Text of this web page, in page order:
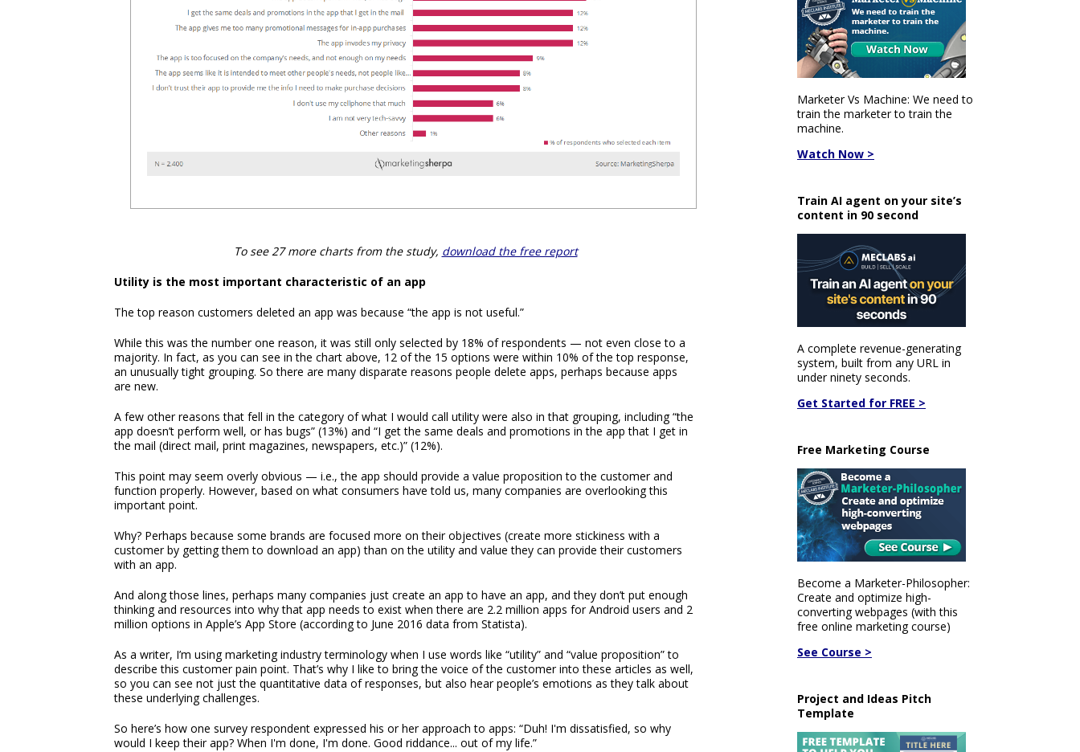
To see 27 more charts from the study, download the free report
Utility is the most important characteristic of an app
The top reason customers deleted an app was because “the app is not useful.”
While this was the number one reason, it was still only selected by 18% of respondents — not even close to a
majority. In fact, as you can see in the chart above, 12 of the 15 options were within 10% of the top response,
an unusually tight grouping. So there are many disparate reasons people delete apps, perhaps because apps
are new.
A few other reasons that fell in the category of what I would call utility were also in that grouping, including “the
app doesn’t perform well, or has bugs” (13%) and “I get the same deals and promotions in the app that I get in
the mail (direct mail, print magazines, newspapers, etc.)” (12%).
This point may seem overly obvious — i.e., the app should provide a value proposition to the customer and
function properly. However, based on what consumers have told us, many companies are overlooking this
important point.
Why? Perhaps because some brands are focused more on their objectives (create more stickiness with a
customer by getting them to download an app) than on the utility and value they can provide their customers
with an app.
And along those lines, perhaps many companies just create an app to have an app, and they don’t put enough
thinking and resources into why that app needs to exist when there are 2.2 million apps for Android users and 2
million options in Apple’s App Store (according to June 2016 data from Statista).
As a writer, I’m using marketing industry terminology when I use words like “utility” and “value proposition” to
describe this customer pain point. That’s why I like to bring the voice of the customer into these articles as well,
so you can see not just the quantitative data of responses, but also hear people’s emotions as they talk about
these underlying challenges.
So here’s how one survey respondent expressed his or her approach to apps: “Duh! I'm dissatisfied, so why
would I keep their app? When I'm done, I'm done. Good riddance... out of my life.”
Marketer Vs Machine: We need to
train the marketer to train the
machine.
Watch Now >
Train AI agent on your site’s
content in 90 second
A complete revenue-generating
system, built from any URL in
under ninety seconds.
Get Started for FREE >
Free Marketing Course
Become a Marketer-Philosopher:
Create and optimize high-
converting webpages (with this
free online marketing course)
See Course >
Project and Ideas Pitch
Template